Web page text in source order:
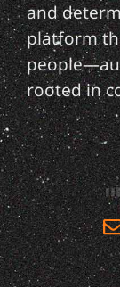
and
platform
rooted in